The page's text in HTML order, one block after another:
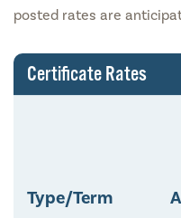
posted rates are
Certificate Rates
Type/Term